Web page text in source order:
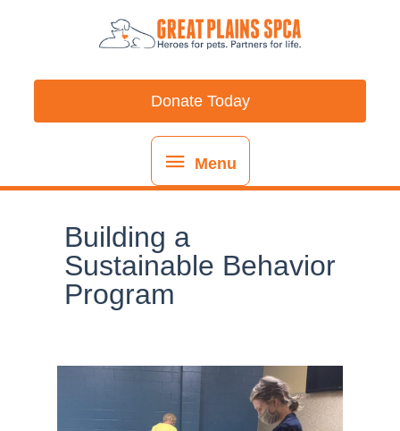
content
Menu
Menu
Donate Today
Building a
Sustainable Behavior
Program